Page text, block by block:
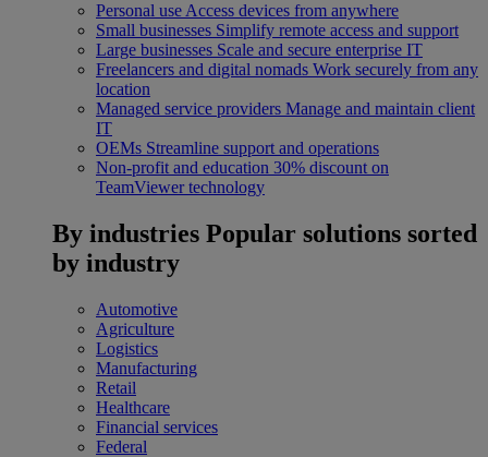
Personal use Access devices from anywhere
Small businesses Simplify remote access and support
Large businesses Scale and secure enterprise IT
Freelancers and digital nomads Work securely from any
location
Managed service providers Manage and maintain client
IT
OEMs Streamline support and operations
Non-profit and education 30% discount on
TeamViewer technology
By industries Popular solutions sorted
by industry
Automotive
Agriculture
Logistics
Manufacturing
Retail
Healthcare
Financial services
Federal